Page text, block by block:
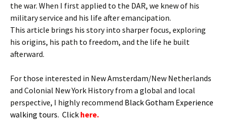
the war. When I first applied to the DAR, we knew of his
military service and his life after emancipation.
This article brings his story into sharper focus, exploring
his origins, his path to freedom, and the life he built
afterward.
For those interested in New Amsterdam/New Netherlands
and Colonial New York History from a global and local
perspective, I highly recommend Black Gotham Experience
walking tours. Click here.